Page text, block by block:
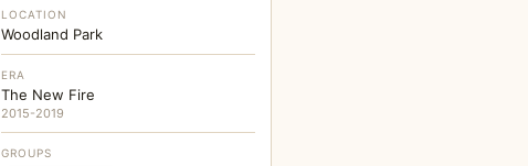
LOCATION
Woodland Park
ERA
The New Fire
2015-2019
GROUPS